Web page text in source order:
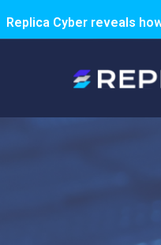
Replica Cyber reveals